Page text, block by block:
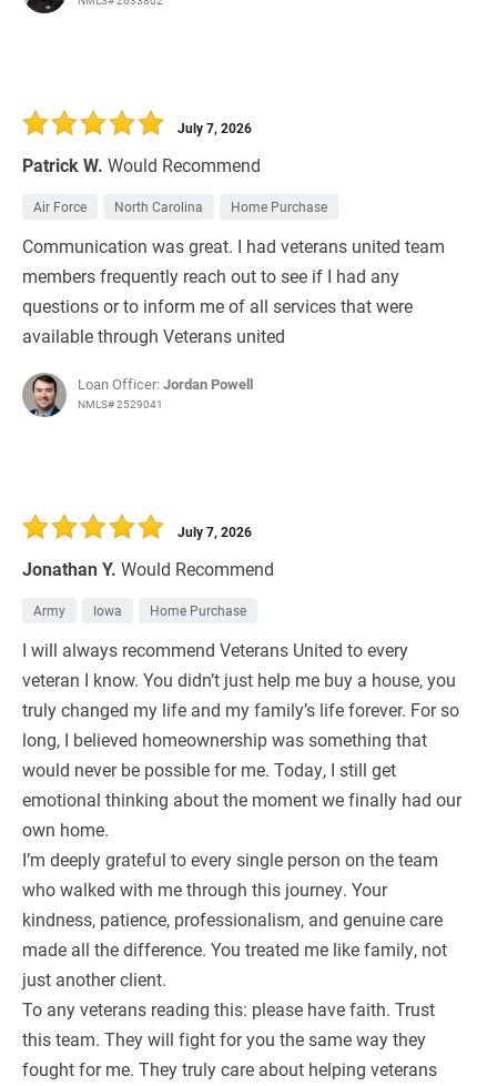
Patrick W. Would Recommend
July 7, 2026
Air Force North Carolina Home Purchase
Communication was great. I had veterans united team
members frequently reach out to see if I had any
questions or to inform me of all services that were
available through Veterans united
Loan Officer:Jordan Powell
NMLS# 2529041
Jonathan Y. Would Recommend
July 7, 2026
Army Iowa Home Purchase
I will always recommend Veterans United to every
veteran I know. You didn’t just help me buy a house, you
truly changed my life and my family’s life forever. For so
long, I believed homeownership was something that
would never be possible for me. Today, I still get
emotional thinking about the moment we finally had our
own home.
I’m deeply grateful to every single person on the team
who walked with me through this journey. Your
kindness, patience, professionalism, and genuine care
made all the difference. You treated me like family, not
just another client.
To any veterans reading this: please have faith. Trust
this team. They will fight for you the same way they
fought for me. They truly care about helping veterans